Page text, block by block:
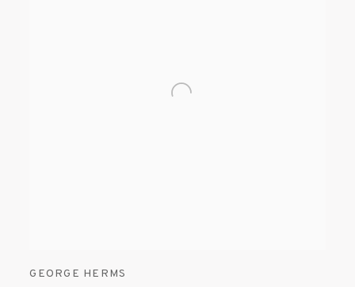
GEORGE HERMS